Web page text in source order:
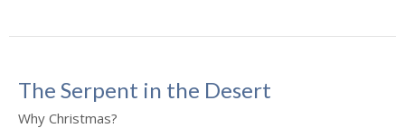
The Serpent in the Desert
Why Christmas?